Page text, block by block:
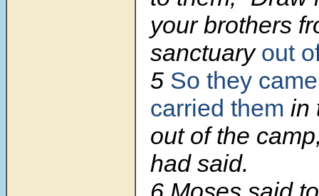
your brothers
sanctuary out
5 So they
carried them in
out of the
had said.